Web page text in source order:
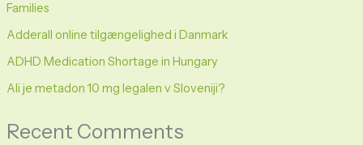
Families
Adderall online tilgængelighed i Danmark
ADHD Medication Shortage in Hungary
Ali je metadon 10 mg legalen v Sloveniji?
Recent Comments